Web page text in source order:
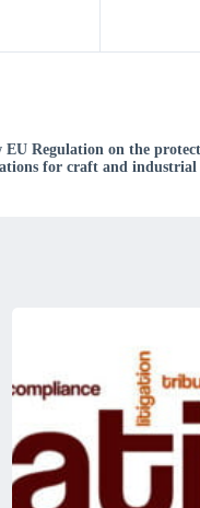
EU Regulation on the
for craft and industrial